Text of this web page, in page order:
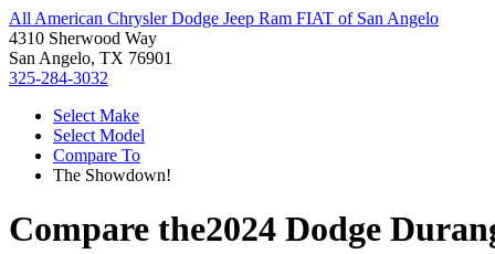
All American Chrysler Dodge Jeep Ram FIAT of San Angelo
4310 Sherwood Way
San Angelo, TX 76901
325-284-3032
Select Make
Select Model
Compare To
The Showdown!
Compare the2024 Dodge